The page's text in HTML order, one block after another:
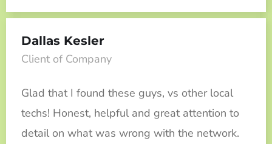
Dallas Kesler
Client of Company
Glad that I found these guys, vs other local
techs! Honest, helpful and great attention to
detail on what was wrong with the network.